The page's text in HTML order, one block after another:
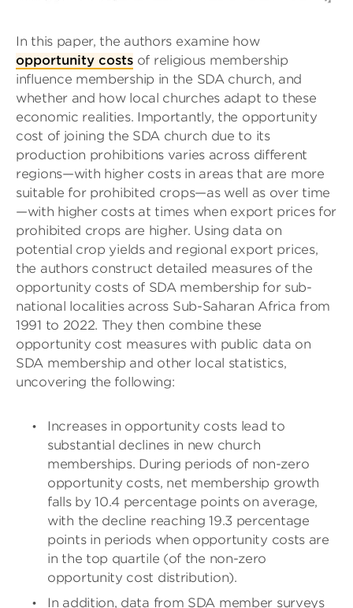
In this paper, the authors examine how
opportunity costs of religious membership
influence membership in the SDA church, and
whether and how local churches adapt to these
economic realities. Importantly, the opportunity
cost of joining the SDA church due to its
production prohibitions varies across different
regions—with higher costs in areas that are more
suitable for prohibited crops—as well as over time
—with higher costs at times when export prices for
prohibited crops are higher. Using data on
potential crop yields and regional export prices,
the authors construct detailed measures of the
opportunity costs of SDA membership for sub-
national localities across Sub-Saharan Africa from
1991 to 2022. They then combine these
opportunity cost measures with public data on
SDA membership and other local statistics,
uncovering the following:
Increases in opportunity costs lead to
substantial declines in new church
memberships. During periods of non-zero
opportunity costs, net membership growth
falls by 10.4 percentage points on average,
with the decline reaching 19.3 percentage
points in periods when opportunity costs are
in the top quartile (of the non-zero
opportunity cost distribution).
In addition, data from SDA member surveys